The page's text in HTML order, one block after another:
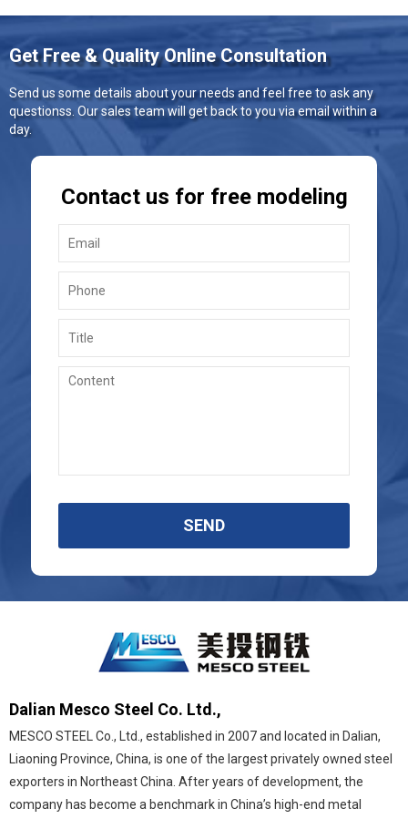
Get Free & Quality Online Consultation
Send us some details about your needs and feel free to ask any
questionss. Our sales team will get back to you via email within a
day.
Contact us for free modeling
SEND
Dalian Mesco Steel Co. Ltd.,
MESCO STEEL Co., Ltd., established in 2007 and located in Dalian,
Liaoning Province, China, is one of the largest privately owned steel
exporters in Northeast China. After years of development, the
company has become a benchmark in China’s high-end metal